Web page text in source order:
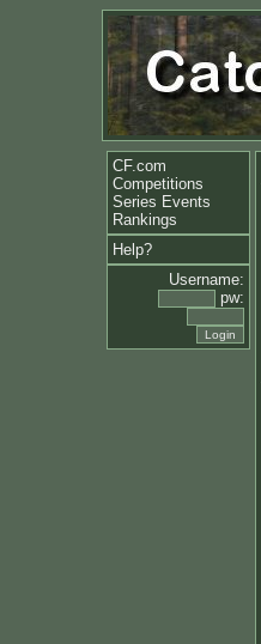
CF.com
Competitions
Series Events
Rankings
Help?
Username:
pw: